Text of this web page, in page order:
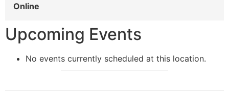
Online
Upcoming Events
No events currently scheduled at this location.